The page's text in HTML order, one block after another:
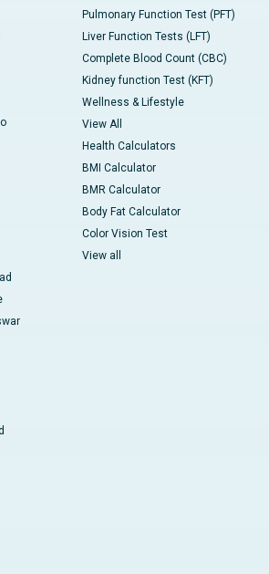
Pulmonary Function Test (PFT)
Liver Function Tests (LFT)
Complete Blood Count (CBC)
Kidney function Test (KFT)
Wellness & Lifestyle
View All
Health Calculators
BMI Calculator
BMR Calculator
Body Fat Calculator
Color Vision Test
View all